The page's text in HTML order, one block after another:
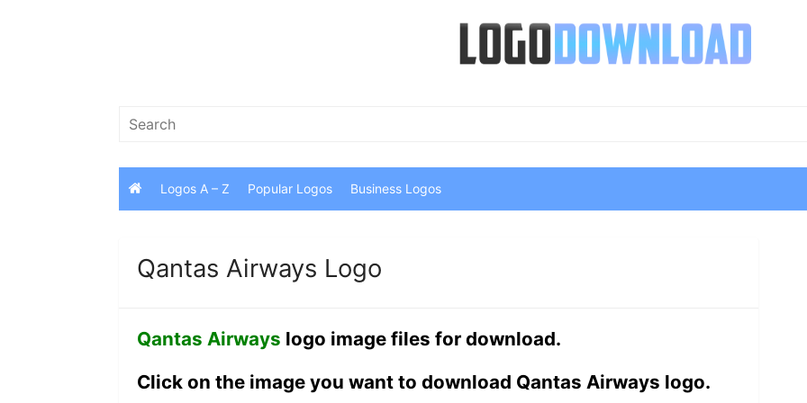
Search
Logos A – Z Popular Logos Business Logos
Qantas Airways Logo
Qantas Airways logo image files for download.
Click on the image you want to download Qantas Airways logo.